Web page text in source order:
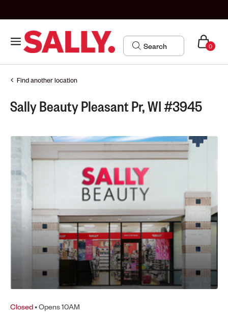
0
Find another location
Sally Beauty Pleasant Pr, WI #3945
Closed• Opens 10AM